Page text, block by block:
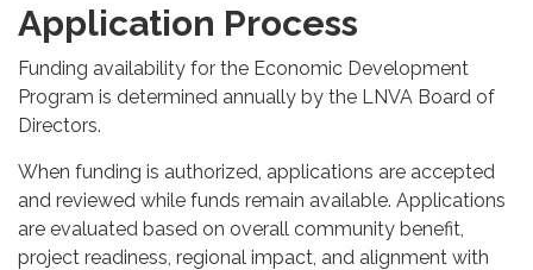
Application Process
Funding availability for the Economic Development
Program is determined annually by the LNVA Board of
Directors.
When funding is authorized, applications are accepted
and reviewed while funds remain available. Applications
are evaluated based on overall community benefit,
project readiness, regional impact, and alignment with